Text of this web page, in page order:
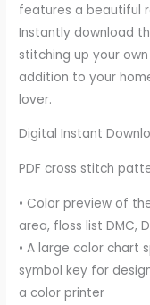
features a beautiful
Instantly download
stitching up your
addition to your
lover.
Digital Instant
PDF cross stitch
• Color preview of
area, floss list DMC,
• A large color chart
symbol key for
a color printer